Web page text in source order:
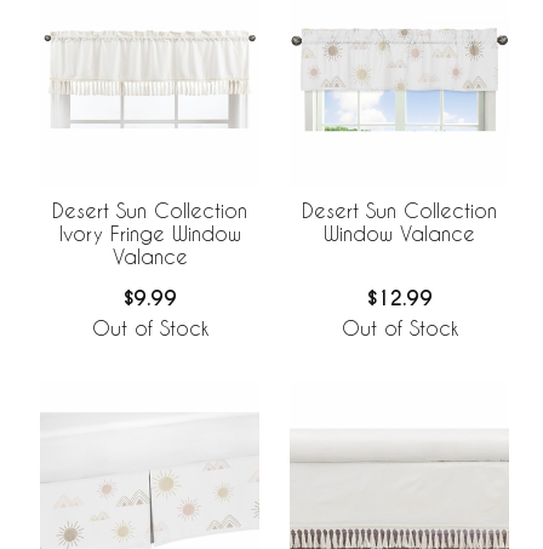
Desert Sun Collection
Ivory Fringe Window
Valance
$9.99
Out of Stock
Desert Sun Collection
Window Valance
$12.99
Out of Stock